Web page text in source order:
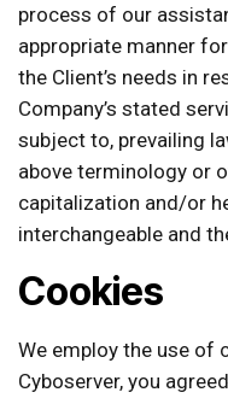
process of our
appropriate manner
the Client’s needs in
Company’s stated
subject to, prevailing
above terminology or
capitalization and/or
interchangeable and
Cookies
We employ the use of
Cyboserver, you